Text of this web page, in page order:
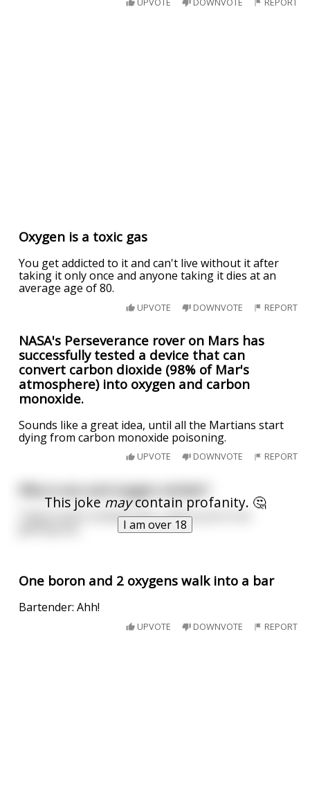
Oxygen is a toxic gas
You get addicted to it and can't live without it after
taking it only once and anyone taking it dies at an
average age of 80.
UPVOTE DOWNVOTE REPORT
NASA's Perseverance rover on Mars has
successfully tested a device that can
convert carbon dioxide (98% of Mar's
atmosphere) into oxygen and carbon
monoxide.
Sounds like a great idea, until all the Martians start
dying from carbon monoxide poisoning.
UPVOTE DOWNVOTE REPORT
This jokemaycontain profanity. 🤔
I am over 18
Why is sex and oxygen similar?
They’re both unimportant, unless you’re not
One boron and 2 oxygens walk into a bar
Bartender: Ahh!
UPVOTE DOWNVOTE REPORT